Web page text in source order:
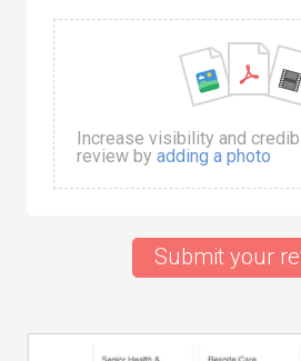
Increase visibility and
review by adding a photo
Submit your